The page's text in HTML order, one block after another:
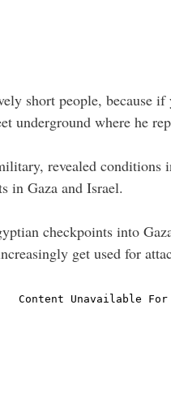
short people, because
underground where he
revealed conditions
in Gaza and Israel.
checkpoints into
get used for